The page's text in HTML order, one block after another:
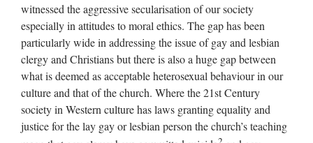
witnessed the aggressive secularisation of our society
especially in attitudes to moral ethics. The gap has been
particularly wide in addressing the issue of gay and lesbian
clergy and Christians but there is also a huge gap between
what is deemed as acceptable heterosexual behaviour in our
culture and that of the church. Where the 21st Century
society in Western culture has laws granting equality and
justice for the lay gay or lesbian person the church’s teaching